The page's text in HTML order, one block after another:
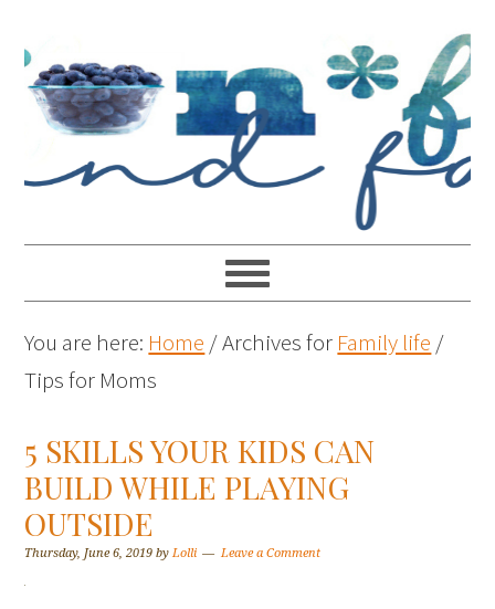
You are here: Home /Archives for Family life /
Tips for Moms
5 SKILLS YOUR KIDS CAN
BUILD WHILE PLAYING
OUTSIDE
Thursday, June 6, 2019 byLolli Leave a Comment